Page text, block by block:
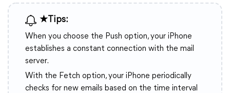
★Tips:
When you choose the Push option, your iPhone
establishes a constant connection with the mail
server.
With the Fetch option, your iPhone periodically
checks for new emails based on the time interval